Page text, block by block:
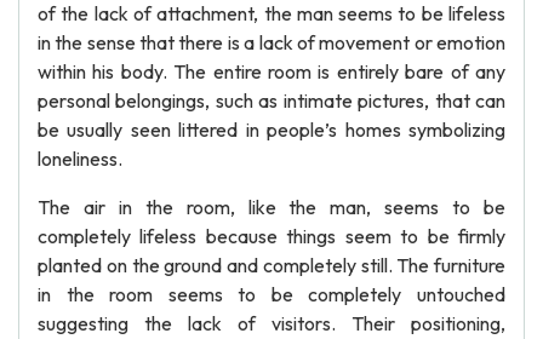
of the lack of attachment, the man seems to be lifeless
in the sense that there is a lack of movement or emotion
within his body. The entire room is entirely bare of any
personal belongings, such as intimate pictures, that can
be usually seen littered in people’s homes symbolizing
loneliness.
The air in the room, like the man, seems to be
completely lifeless because things seem to be firmly
planted on the ground and completely still. The furniture
in the room seems to be completely untouched
suggesting the lack of visitors. Their positioning,